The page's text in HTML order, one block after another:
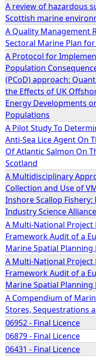
A review of hazardous
Scottish marine
A Quality Management
Sectoral Marine Plan
A Protocol for
Population
(PCoD) approach:
the Effects of UK
Energy Developments
Populations
A Pilot Study To
Anti-Sea Lice Agent On
Of Atlantic Salmon On
Scotland
A Multidisciplinary
Collection and Use of
Inshore Scallop
Industry Science
A Multi-National
Framework Audit of a
Marine Spatial Planning
A Multi-National
Framework Audit of a
Marine Spatial Planning
A Compendium of
Stores, Sequestrations
06952 - Final Licence
06879 - Final Licence
06431 - Final Licence